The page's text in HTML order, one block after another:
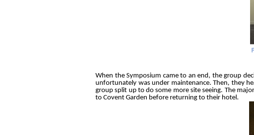
When the Symposium came to an end, the group
unfortunately was under maintenance. Then, they
group split up to do some more site seeing. The
to Covent Garden before returning to their hotel.